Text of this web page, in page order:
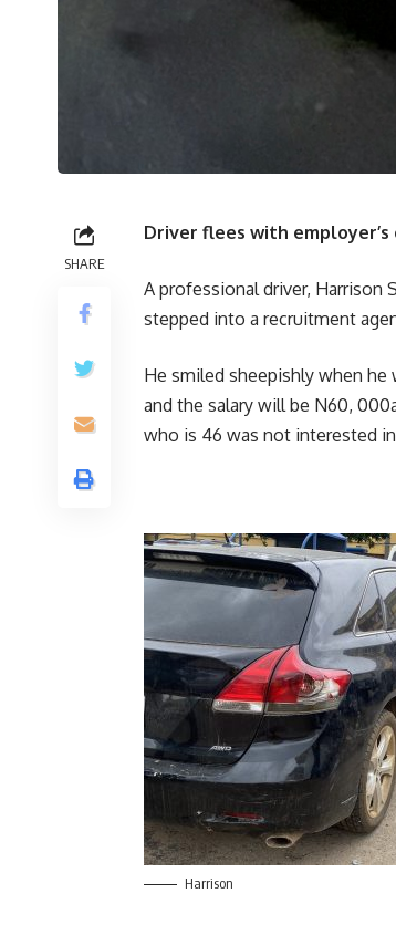
SHARE
Driver flees with
A professional driver, Harrison
stepped into a recruitment
He smiled sheepishly when
and the salary will be N60,
who is 46 was not interested
Harrison